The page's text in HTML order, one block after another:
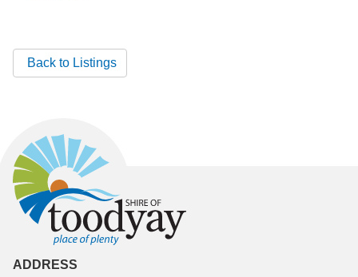
Back to Listings
ADDRESS